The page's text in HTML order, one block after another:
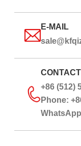
E-MAIL
CONTACT
+86 (512)
Phone: